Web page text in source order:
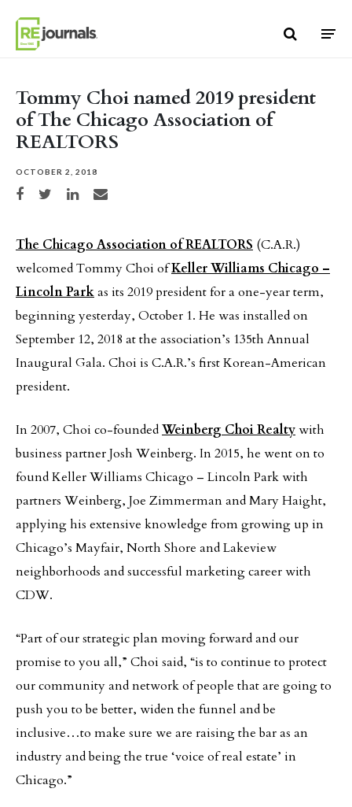
Tommy Choi named 2019 president
of The Chicago Association of
REALTORS
OCTOBER 2, 2018
Share on Facebook
Share on TwitterShare on LinkedIn
Share via email
The Chicago Association of REALTORS (C.A.R.)
welcomed Tommy Choi ofKeller Williams Chicago –
Lincoln Parkas its 2019 president for a one-year term,
beginning yesterday, October 1. He was installed on
September 12, 2018 at the association’s 135th Annual
Inaugural Gala. Choi is C.A.R.’s first Korean-American
president.
In 2007, Choi co-foundedWeinberg Choi Realtywith
business partner Josh Weinberg. In 2015, he went on to
found Keller Williams Chicago – Lincoln Park with
partners Weinberg, Joe Zimmerman and Mary Haight,
applying his extensive knowledge from growing up in
Chicago’s Mayfair, North Shore and Lakeview
neighborhoods and successful marketing career with
CDW.
“Part of our strategic plan moving forward and our
promise to you all,” Choi said, “is to continue to protect
our community and network of people that are going to
push you to be better, widen the funnel and be
inclusive…to make sure we are raising the bar as an
industry and being the true ‘voice of real estate’ in
Chicago.”